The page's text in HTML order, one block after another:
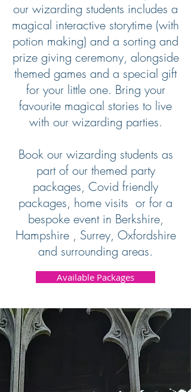
our wizarding students includes a
magical interactive storytime (with
potion making) and a sorting and
prize giving ceremony, alongside
themed games and a special gift
for your little one. Bring your
favourite magical stories to live
with our wizarding parties.
Book our wizarding students as
part of our themed party
packages, Covid friendly
packages, home visits or for a
bespoke event in Berkshire,
Hampshire , Surrey, Oxfordshire
and surrounding areas.
Available Packages